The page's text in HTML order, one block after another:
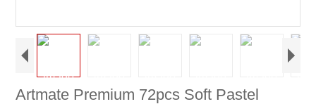
Artmate Premium 72pcs Soft Pastel